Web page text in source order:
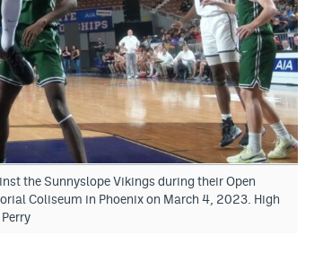
the Sunnyslope Vikings during their Open
Coliseum in Phoenix on March 4, 2023. High